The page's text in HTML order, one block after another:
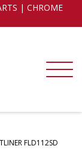
| CHROME
FLD112SD